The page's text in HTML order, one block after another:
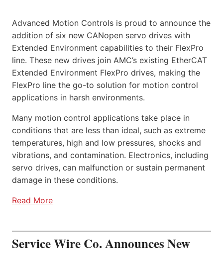
Advanced Motion Controls is proud to announce the
addition of six new CANopen servo drives with
Extended Environment capabilities to their FlexPro
line. These new drives join AMC’s existing EtherCAT
Extended Environment FlexPro drives, making the
FlexPro line the go-to solution for motion control
applications in harsh environments.
Many motion control applications take place in
conditions that are less than ideal, such as extreme
temperatures, high and low pressures, shocks and
vibrations, and contamination. Electronics, including
servo drives, can malfunction or sustain permanent
damage in these conditions.
Read More
Service Wire Co. Announces New